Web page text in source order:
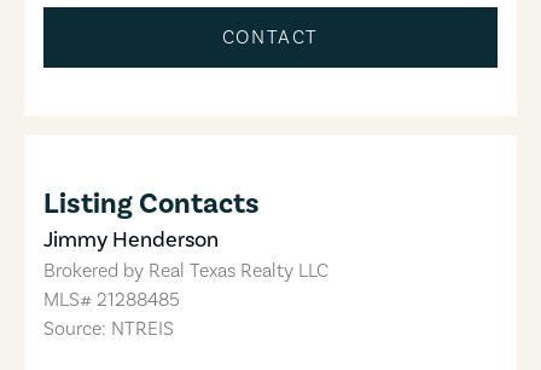
CONTACT
Listing Contacts
Jimmy Henderson
Brokered by Real Texas Realty LLC
MLS# 21288485
Source: NTREIS